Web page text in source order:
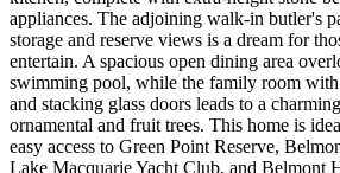
appliances. The adjoining walk-in butler's
storage and reserve views is a dream for
entertain. A spacious open dining area
swimming pool, while the family room
and stacking glass doors leads to a
ornamental and fruit trees. This home is
easy access to Green Point Reserve,
Lake Macquarie Yacht Club, and Belmont